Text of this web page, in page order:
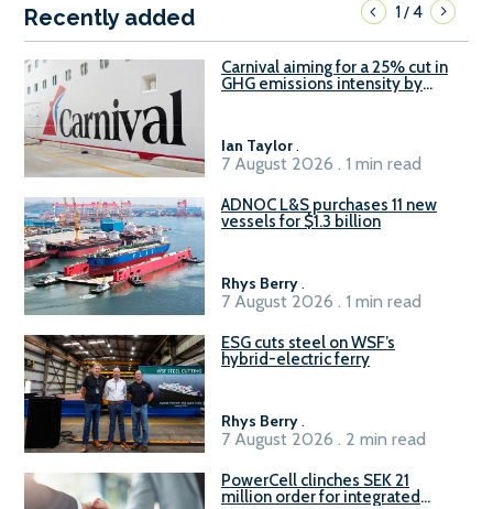
Recently added 1/4
Carnival aiming for a 25% cut in
GHG emissions intensity by
Ian Taylor.
7 August 2026 . 1 min read
ADNOC L&S purchases 11 new
vessels for $1.3 billion
Rhys Berry.
7 August 2026 . 1 min read
ESG cuts steel on WSF’s
hybrid-electric ferry
Rhys Berry.
7 August 2026 . 2 min read
PowerCell clinches SEK 21
million order for integrated